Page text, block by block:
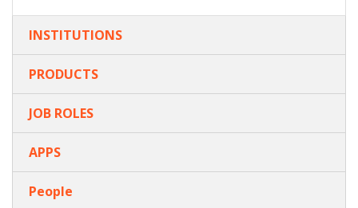
INSTITUTIONS
PRODUCTS
JOB ROLES
APPS
People